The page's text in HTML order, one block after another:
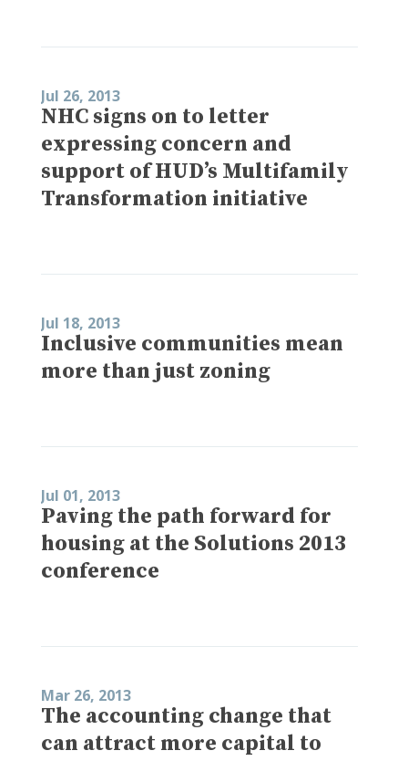
Jul 26, 2013
NHC signs on to letter
expressing concern and
support of HUD’s Multifamily
Transformation initiative
Jul 18, 2013
Inclusive communities mean
more than just zoning
Jul 01, 2013
Paving the path forward for
housing at the Solutions 2013
conference
Mar 26, 2013
The accounting change that
can attract more capital to